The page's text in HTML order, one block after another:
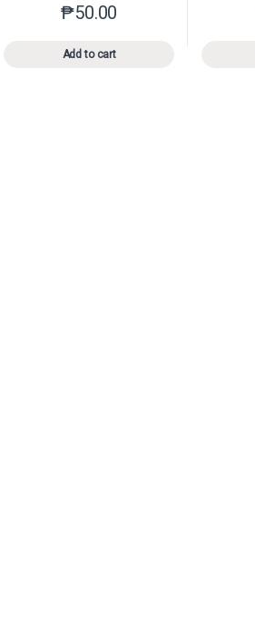
variants. The options may be chosen
₱50.00
Add to cart
This product has multiple